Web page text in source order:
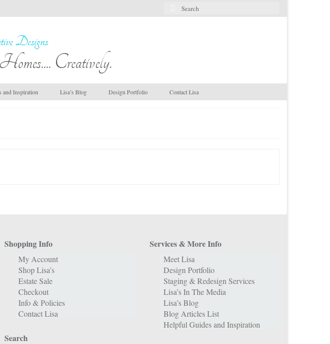
Search
for:
Creatively.
and Inspiration Lisa’s Blog Design Portfolio Contact Lisa
Shopping Info
My Account
Shop Lisa’s
Estate Sale
Checkout
Info & Policies
Contact Lisa
Search
Services & More Info
Meet Lisa
Design Portfolio
Staging & Redesign Services
Lisa’s In The Media
Lisa’s Blog
Blog Articles List
Helpful Guides and Inspiration